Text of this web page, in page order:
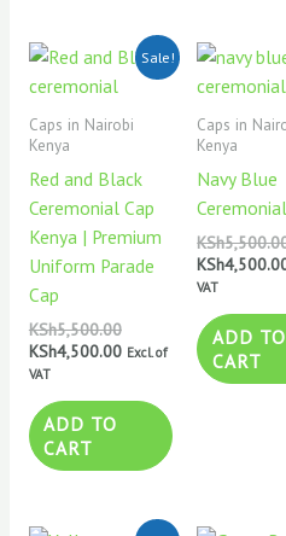
Sale!
Caps in Nairobi
Kenya
Red and Black
Ceremonial Cap
Kenya | Premium
Uniform Parade
Cap
KSh5,500.00
Original
price
KSh5,500.00.
KSh4,500.00
Current
price
KSh4,500.00.
Excl. of
VAT
ADD TO
CART
Caps in
Kenya
Navy Blue
KSh
KSh
VAT
ADD TO
CART